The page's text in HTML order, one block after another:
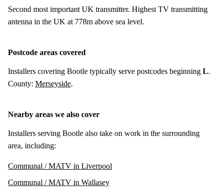
Second most important UK transmitter. Highest TV transmitting
antenna in the UK at 778m above sea level.
Postcode areas covered
Installers covering Bootle typically serve postcodes beginning L.
County: Merseyside.
Nearby areas we also cover
Installers serving Bootle also take on work in the surrounding
area, including:
Communal / MATV in Liverpool
Communal / MATV in Wallasey